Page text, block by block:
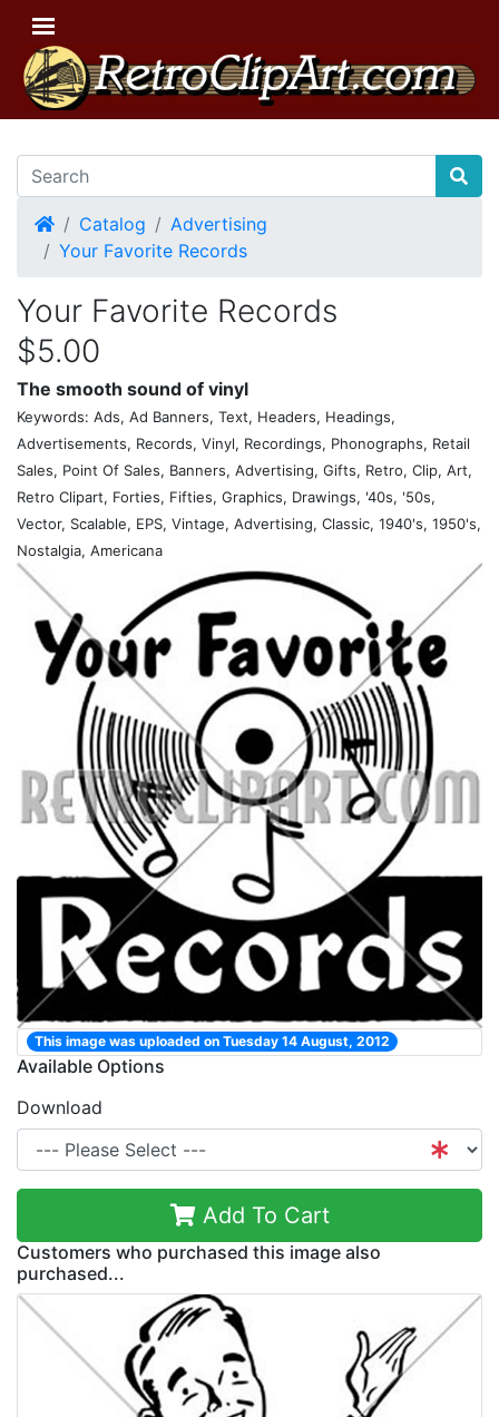
HomeCatalog
Advertising
Your Favorite Records
Your Favorite Records
$5.00
The smooth sound of vinyl
Keywords: Ads, Ad Banners, Text, Headers, Headings,
Advertisements, Records, Vinyl, Recordings, Phonographs, Retail
Sales, Point Of Sales, Banners, Advertising, Gifts, Retro, Clip, Art,
Retro Clipart, Forties, Fifties, Graphics, Drawings, '40s, '50s,
Vector, Scalable, EPS, Vintage, Advertising, Classic, 1940's, 1950's,
Nostalgia, Americana
This image was uploaded on Tuesday 14 August, 2012
Available Options
Download
Add To Cart
Customers who purchased this image also
purchased...